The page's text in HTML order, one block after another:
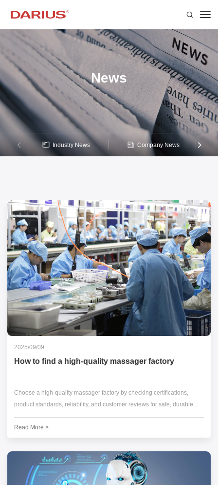
News
Industry News Company News
2025/09/09
How to find a high-quality massager factory
Choose a high-quality massager factory by checking certifications,
product standards, reliability, and customer reviews for safe, durable
products.
Read More >